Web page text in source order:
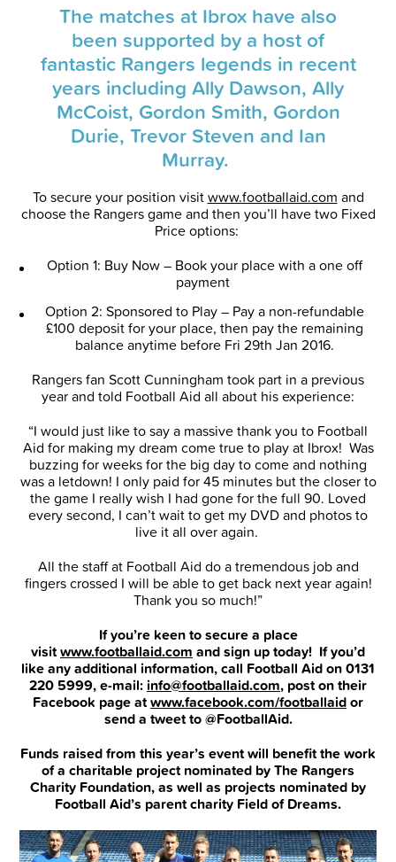
The matches at Ibrox have also
been supported by a host of
fantastic Rangers legends in recent
years including Ally Dawson, Ally
McCoist, Gordon Smith, Gordon
Durie, Trevor Steven and Ian
Murray.
To secure your position visitwww.footballaid.com and
choose the Rangers game and then you’ll have two Fixed
Price options:
Option 1: Buy Now – Book your place with a one off
payment
Option 2: Sponsored to Play – Pay a non-refundable
£100 deposit for your place, then pay the remaining
balance anytime before Fri 29th Jan 2016.
Rangers fan Scott Cunningham took part in a previous
year and told Football Aid all about his experience:
“I would just like to say a massive thank you to Football
Aid for making my dream come true to play at Ibrox! Was
buzzing for weeks for the big day to come and nothing
was a letdown! I only paid for 45 minutes but the closer to
the game I really wish I had gone for the full 90. Loved
every second, I can’t wait to get my DVD and photos to
live it all over again.
All the staff at Football Aid do a tremendous job and
fingers crossed I will be able to get back next year again!
Thank you so much!”
If you’re keen to secure a place
visitwww.footballaid.com and sign up today! If you’d
like any additional information, call Football Aid on 0131
220 5999, e-mail: info@footballaid.com, post on their
Facebook page atwww.facebook.com/footballaidor
send a tweet to @FootballAid.
Funds raised from this year’s event will benefit the work
of a charitable project nominated by The Rangers
Charity Foundation, as well as projects nominated by
Football Aid’s parent charity Field of Dreams.